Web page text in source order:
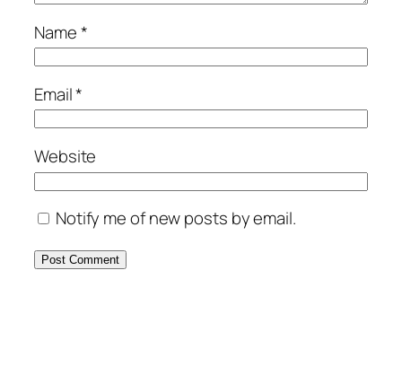
Name*
Email*
Website
Notify me of new posts by email.